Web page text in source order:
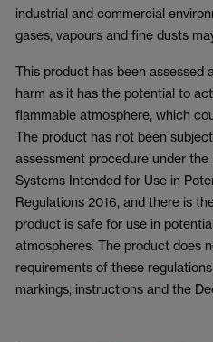
industrial and commercial
gases, vapours and fine dusts
This product has been assessed
harm as it has the potential to
flammable atmosphere, which
The product has not been
assessment procedure under
Systems Intended for Use in
Regulations 2016, and there is
product is safe for use in
atmospheres. The product does
requirements of these
markings, instructions and the